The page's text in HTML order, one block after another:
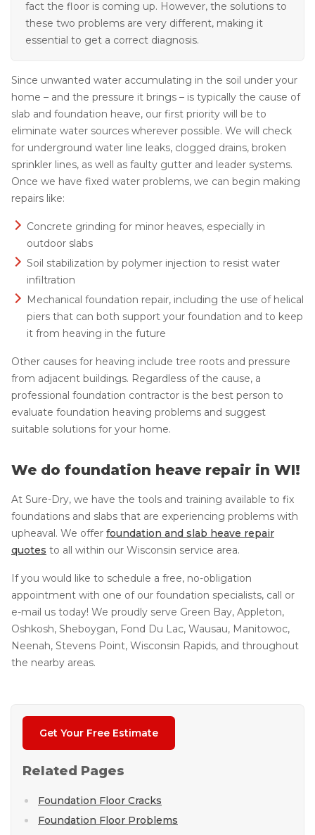
fact the floor is coming up. However, the solutions to
these two problems are very different, making it
essential to get a correct diagnosis.
Since unwanted water accumulating in the soil under your
home – and the pressure it brings – is typically the cause of
slab and foundation heave, our first priority will be to
eliminate water sources wherever possible. We will check
for underground water line leaks, clogged drains, broken
sprinkler lines, as well as faulty gutter and leader systems.
Once we have fixed water problems, we can begin making
repairs like:
Concrete grinding for minor heaves, especially in
outdoor slabs
Soil stabilization by polymer injection to resist water
infiltration
Mechanical foundation repair, including the use of helical
piers that can both support your foundation and to keep
it from heaving in the future
Other causes for heaving include tree roots and pressure
from adjacent buildings. Regardless of the cause, a
professional foundation contractor is the best person to
evaluate foundation heaving problems and suggest
suitable solutions for your home.
We do foundation heave repair in WI!
At Sure-Dry, we have the tools and training available to fix
foundations and slabs that are experiencing problems with
upheaval. We offer foundation and slab heave repair
quotes to all within our Wisconsin service area.
If you would like to schedule a free, no-obligation
appointment with one of our foundation specialists, call or
e-mail us today! We proudly serve Green Bay, Appleton,
Oshkosh, Sheboygan, Fond Du Lac, Wausau, Manitowoc,
Neenah, Stevens Point, Wisconsin Rapids, and throughout
the nearby areas.
Get Your Free Estimate
Related Pages
Foundation Floor Cracks
Foundation Floor Problems